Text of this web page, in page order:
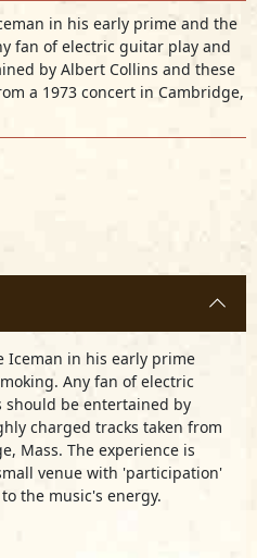
in his early prime and the
fan of electric guitar play and
by Albert Collins and these
a 1973 concert in Cambridge,
Iceman in his early prime
Any fan of electric
be entertained by
charged tracks taken from
Mass. The experience is
venue with 'participation'
the music's energy.